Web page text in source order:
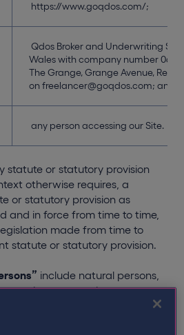
https://www.goqdos.com/;
Qdos Broker and Underwriting
Wales with company number
The Grange, Grange Avenue,
on freelancer@goqdos.com; and
any person accessing our Site.
statute or statutory provision
otherwise requires, a
or statutory provision as
and in force from time to time,
made from time to
statute or statutory provision.
include natural persons,
corporations,
(in each case whether
legal personality).